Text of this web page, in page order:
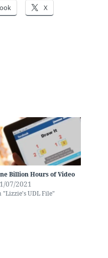
X
Billion Hours of Video
07/2021
"Lizzie's UDL File"